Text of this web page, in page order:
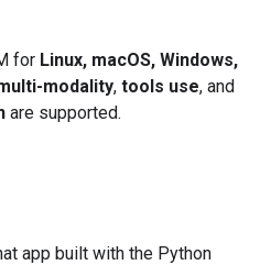
for Linux, macOS, Windows,
modality, tools use, and
are supported.
app built with the Python